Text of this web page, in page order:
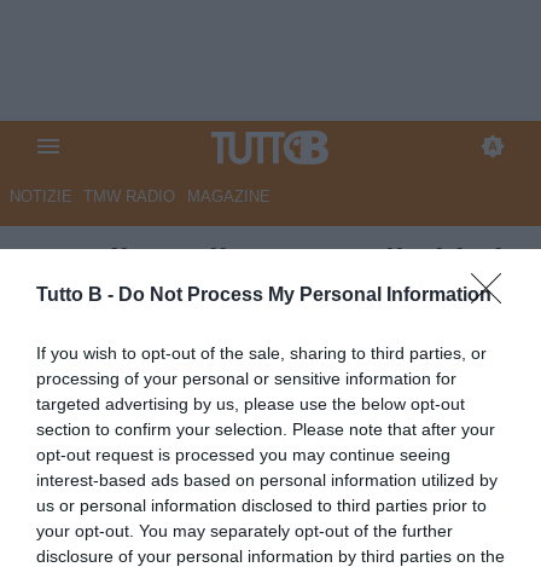
Tutto B - Do Not Process My Personal Information
If you wish to opt-out of the sale, sharing to third parties, or
processing of your personal or sensitive information for
targeted advertising by us, please use the below opt-out
section to confirm your selection. Please note that after your
opt-out request is processed you may continue seeing
interest-based ads based on personal information utilized by
us or personal information disclosed to third parties prior to
your opt-out. You may separately opt-out of the further
disclosure of your personal information by third parties on the
NOTIZIE TMW RADIO MAGAZINE
Empoli, Pagliuca: “Negli ultimi
25 minuti abbiamo perso
equilibrio”
Autore Redazione Milano
21.09.2025 21:10 Empoli
vedi letture